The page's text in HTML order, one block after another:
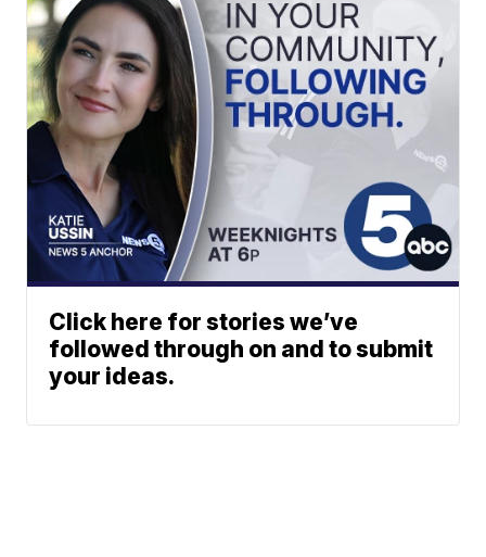
Click here for stories we’ve
followed through on and to submit
your ideas.